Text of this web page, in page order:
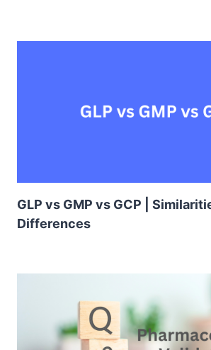
GLP vs GMP vs GCP |
Differences